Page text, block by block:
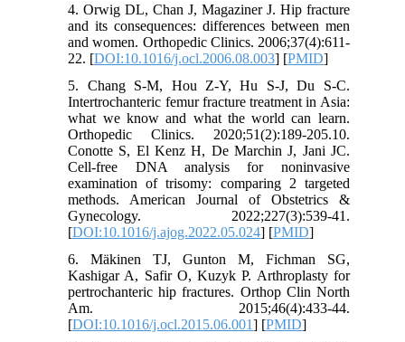
4. Orwig DL, Chan J, Magaziner J. Hip fracture
and its consequences: differences between men
and women. Orthopedic Clinics. 2006;37(4):611-
22. [DOI:10.1016/j.ocl.2006.08.003] [PMID]
5. Chang S-M, Hou Z-Y, Hu S-J, Du S-C.
Intertrochanteric femur fracture treatment in Asia:
what we know and what the world can learn.
Orthopedic Clinics. 2020;51(2):189-205.10.
Conotte S, El Kenz H, De Marchin J, Jani JC.
Cell-free DNA analysis for noninvasive
examination of trisomy: comparing 2 targeted
methods. American Journal of Obstetrics &
Gynecology. 2022;227(3):539-41.
[DOI:10.1016/j.ajog.2022.05.024] [PMID]
6. Mäkinen TJ, Gunton M, Fichman SG,
Kashigar A, Safir O, Kuzyk P. Arthroplasty for
pertrochanteric hip fractures. Orthop Clin North
Am. 2015;46(4):433-44.
[DOI:10.1016/j.ocl.2015.06.001] [PMID]